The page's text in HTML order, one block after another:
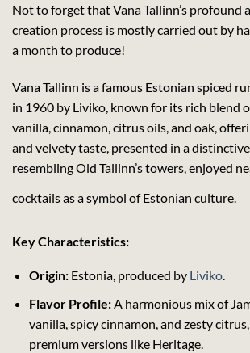
Not to forget that Vana Tallinn’s profound
creation process is mostly carried out by
a month to produce!
Vana Tallinn is a famous Estonian spiced
in 1960 by Liviko, known for its rich blend
vanilla, cinnamon, citrus oils, and oak,
and velvety taste, presented in a
resembling Old Tallinn’s towers, enjoyed
cocktails as a symbol of Estonian culture.
Key Characteristics:
Origin:Estonia, produced by Liviko.
Flavor Profile:A harmonious mix of
vanilla, spicy cinnamon, and zesty
premium versions like Heritage.